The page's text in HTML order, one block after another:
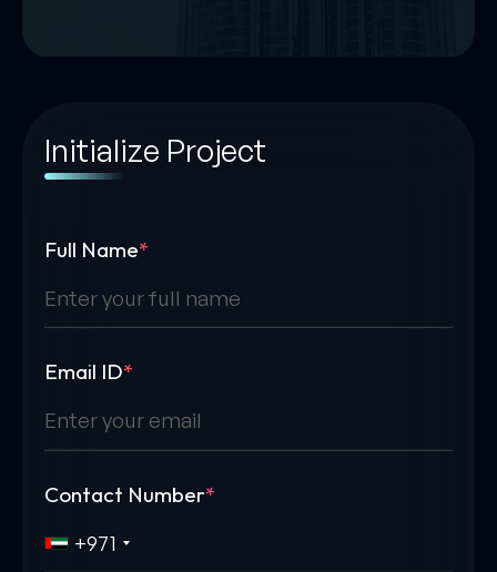
Initialize Project
Full Name*
Email ID*
Contact Number*
+971